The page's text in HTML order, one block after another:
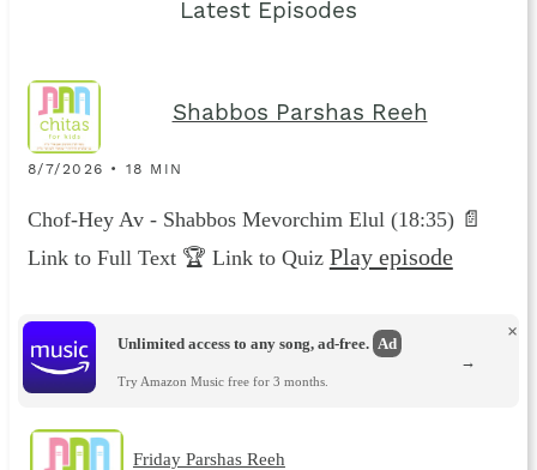
Latest Episodes
Shabbos Parshas Reeh
8/7/2026 • 18 MIN
Chof-Hey Av - Shabbos Mevorchim Elul (18:35) 📄
Link to Full Text 🏆 Link to Quiz Play episode
Unlimited access to any song, ad-free. Ad
Try Amazon Music free for 3 months.
×
→
Friday Parshas Reeh